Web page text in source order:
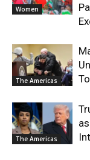
Women
The Americas
The Americas